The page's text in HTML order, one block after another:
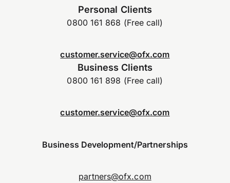
Personal Clients
0800 161 868 (Free call)
customer.service@ofx.com
Business Clients
0800 161 898 (Free call)
customer.service@ofx.com
Business Development/Partnerships
partners@ofx.com